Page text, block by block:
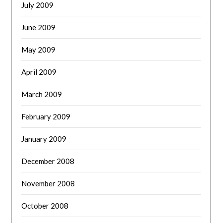
July 2009
June 2009
May 2009
April 2009
March 2009
February 2009
January 2009
December 2008
November 2008
October 2008